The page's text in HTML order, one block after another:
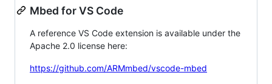
Mbed for VS Code
A reference VS Code extension is available under the
Apache 2.0 license here:
https://github.com/ARMmbed/vscode-mbed